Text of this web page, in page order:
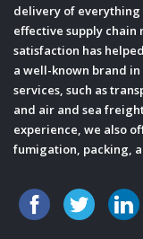
delivery of
effective supply
satisfaction has
a well-known brand
services, such as
and air and sea
experience, we also
fumigation, packing,